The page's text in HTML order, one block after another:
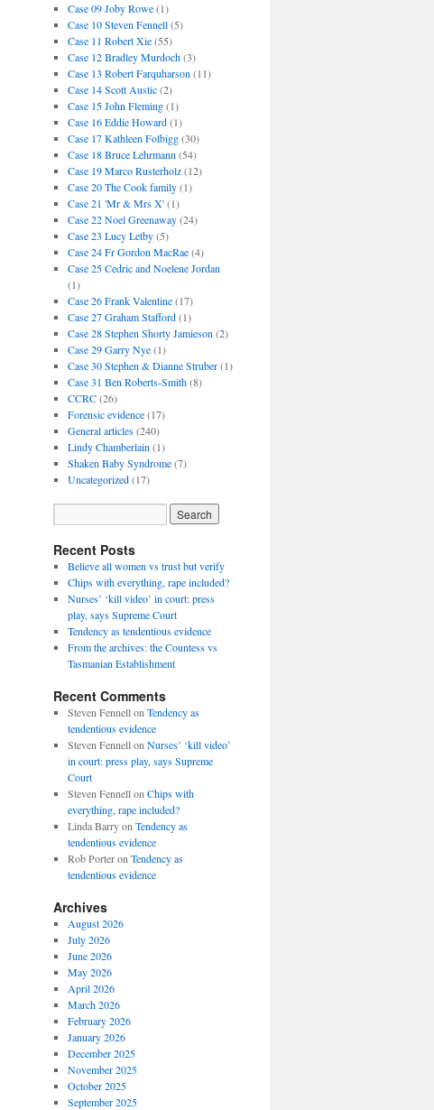
Case 09 Joby Rowe(1)
Case 10 Steven Fennell(5)
Case 11 Robert Xie(55)
Case 12 Bradley Murdoch(3)
Case 13 Robert Farquharson (11)
Case 14 Scott Austic(2)
Case 15 John Fleming(1)
Case 16 Eddie Howard(1)
Case 17 Kathleen Folbigg(30)
Case 18 Bruce Lehrmann (54)
Case 19 Marco Rusterholz(12)
Case 20 The Cook family(1)
Case 21 'Mr & Mrs X'(1)
Case 22 Noel Greenaway(24)
Case 23 Lucy Letby(5)
Case 24 Fr Gordon MacRae(4)
Case 25 Cedric and Noelene Jordan
(1)
Case 26 Frank Valentine(17)
Case 27 Graham Stafford(1)
Case 28 Stephen Shorty Jamieson (2)
Case 29 Garry Nye(1)
Case 30 Stephen & Dianne Struber(1)
Case 31 Ben Roberts-Smith(8)
CCRC(26)
Forensic evidence(17)
General articles(240)
Lindy Chamberlain (1)
Shaken Baby Syndrome(7)
Uncategorized(17)
Recent Posts
Believe all women vs trust but verify
Chips with everything, rape included?
Nurses’ ‘kill video’ in court: press
play, says Supreme Court
Tendency as tendentious evidence
From the archives: the Countess vs
Tasmanian Establishment
Recent Comments
Steven Fennellon Tendency as
tendentious evidence
Steven Fennellon Nurses’ ‘kill video’
in court: press play, says Supreme
Court
Steven Fennellon Chips with
everything, rape included?
Linda Barryon Tendency as
tendentious evidence
Rob Porteron Tendency as
tendentious evidence
Archives
August 2026
July 2026
June 2026
May 2026
April 2026
March 2026
February 2026
January 2026
December 2025
November 2025
October 2025
September 2025